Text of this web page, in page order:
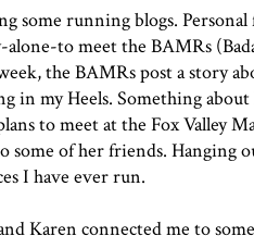
some running blogs.
alone-to meet the BAMRs
the BAMRs post a story
in my Heels. Something
to meet at the Fox Valley
some of her friends. Hanging
I have ever run.
Karen connected me to